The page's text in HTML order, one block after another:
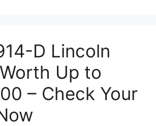
D Lincoln
Up to
– Check Your